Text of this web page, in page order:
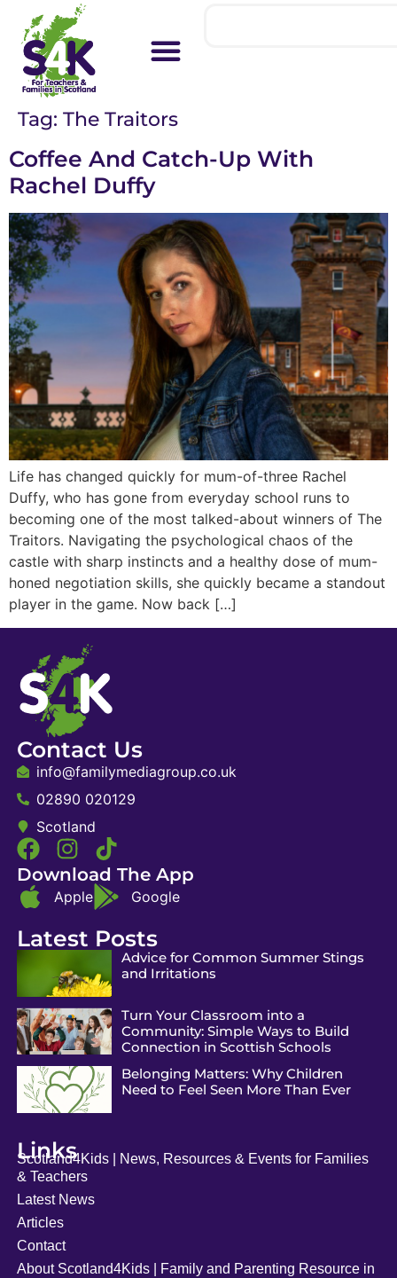
Tag: The Traitors
Coffee And Catch-Up With
Rachel Duffy
Life has changed quickly for mum-of-three Rachel
Duffy, who has gone from everyday school runs to
becoming one of the most talked-about winners of The
Traitors. Navigating the psychological chaos of the
castle with sharp instincts and a healthy dose of mum-
honed negotiation skills, she quickly became a standout
player in the game. Now back […]
Contact Us
info@familymediagroup.co.uk
02890 020129
Scotland
Download The App
Apple Google
Latest Posts
Advice for Common Summer Stings
and Irritations
Turn Your Classroom into a
Community: Simple Ways to Build
Connection in Scottish Schools
Belonging Matters: Why Children
Need to Feel Seen More Than Ever
Links
Scotland4Kids | News, Resources & Events for Families
& Teachers
Latest News
Articles
Contact
About Scotland4Kids | Family and Parenting Resource in